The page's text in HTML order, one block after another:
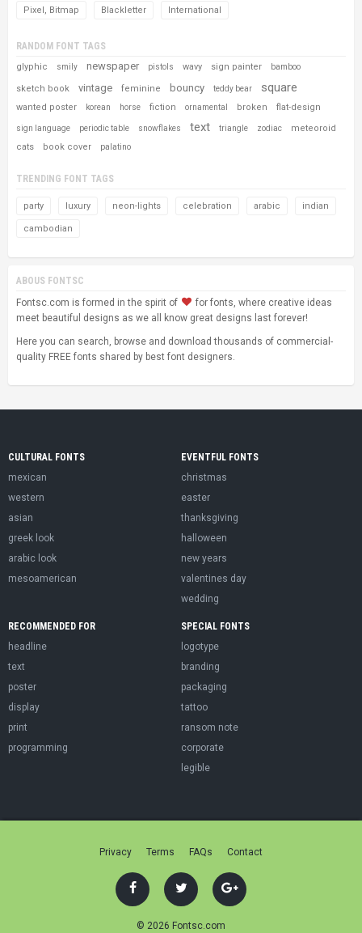
Pixel, Bitmap Blackletter International
RANDOM FONT TAGS
glyphic smily newspaper pistols wavy sign painter bamboo
sketch book vintage feminine bouncy teddy bear square
wanted poster korean horse fiction ornamental broken flat-design
sign language periodic table snowflakes text triangle zodiac
meteoroid
cats
book cover palatino
TRENDING FONT TAGS
party luxury neon-lights celebration arabic indian
cambodian
ABOUS FONTSC
Fontsc.com is formed in the spirit of
for fonts, where creative ideas
meet beautiful designs as we all know great designs last forever!
Here you can search, browse and download thousands of commercial-
quality FREE fonts shared by best font designers.
CULTURAL FONTS
mexican
western
asian
greek look
arabic look
mesoamerican
EVENTFUL FONTS
christmas
easter
thanksgiving
halloween
new years
valentines day
wedding
RECOMMENDED FOR
headline
text
poster
display
print
programming
SPECIAL FONTS
logotype
branding
packaging
tattoo
ransom note
corporate
legible
Privacy Terms FAQs Contact
© 2026 Fontsc.com